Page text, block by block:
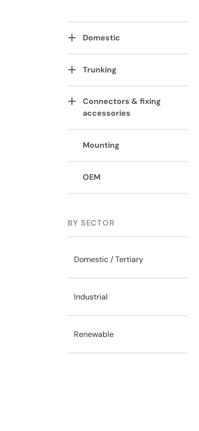
Domestic
Trunking
Connectors & fixing
accessories
Mounting
OEM
BY SECTOR
Domestic / Tertiary
Industrial
Renewable